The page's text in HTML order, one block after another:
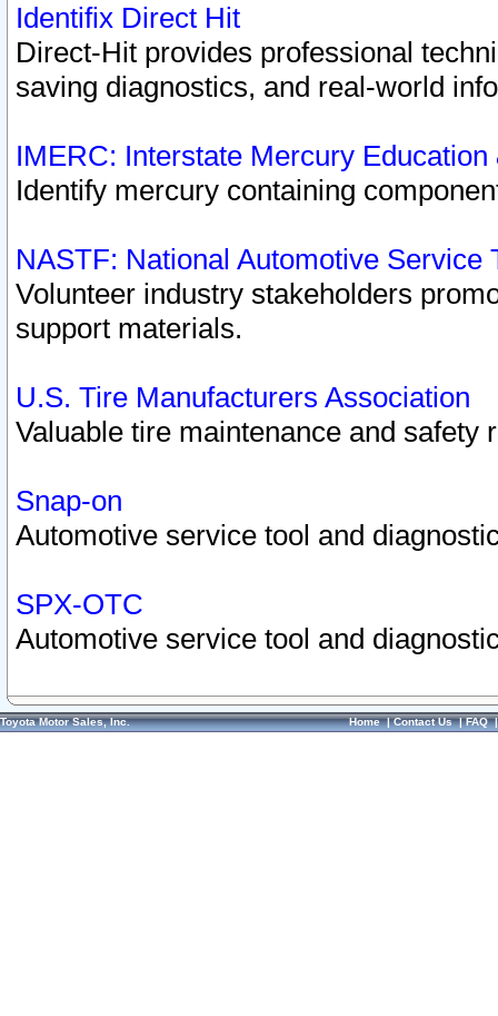
Identifix Direct Hit
Direct-Hit provides professional
saving diagnostics, and real-world
IMERC: Interstate Mercury
Identify mercury containing
NASTF: National Automotive Service
Volunteer industry stakeholders
support materials.
U.S. Tire Manufacturers Association
Valuable tire maintenance and safety
Snap-on
Automotive service tool and
SPX-OTC
Automotive service tool and
Toyota Motor Sales, Inc. Home|Contact Us|FAQ